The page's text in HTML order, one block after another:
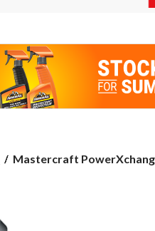
Mastercraft
Mastercraft